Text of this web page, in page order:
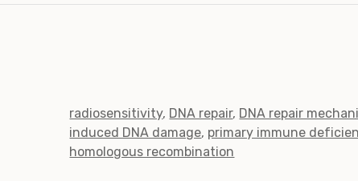
radiosensitivity DNA repair DNA repair
induced DNA damage primary immune
homologous recombination